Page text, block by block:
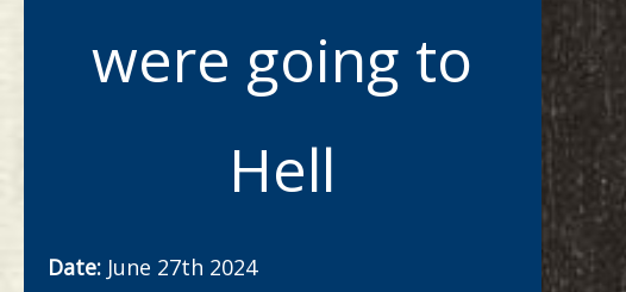
were going to
Hell
Date: June 27th 2024